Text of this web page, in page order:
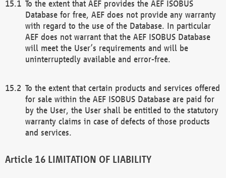
To the extent that AEF provides the AEF ISOBUS
Database for free, AEF does not provide any warranty
with regard to the use of the Database. In particular
AEF does not warrant that the AEF ISOBUS Database
will meet the User’s requirements and will be
uninterruptedly available and error-free.
To the extent that certain products and services offered
for sale within the AEF ISOBUS Database are paid for
by the User, the User shall be entitled to the statutory
warranty claims in case of defects of those products
and services.
LIMITATION OF LIABILITY